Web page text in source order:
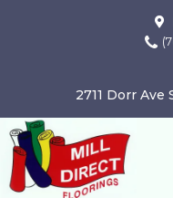
2711 Dorr Ave